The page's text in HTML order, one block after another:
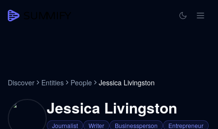
Discover Entities People Jessica Livingston
Jessica Livingston
Journalist Writer Businessperson
Entrepreneur